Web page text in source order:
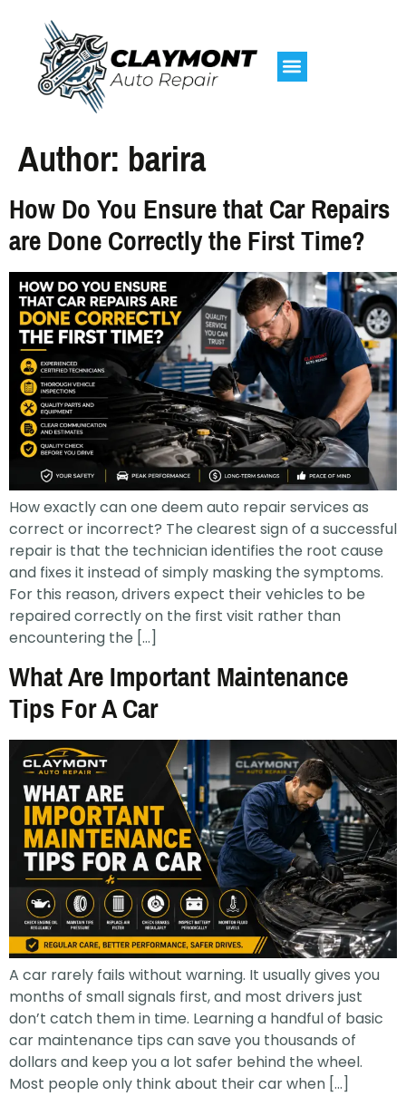
Author:barira
How Do You Ensure that Car Repairs
are Done Correctly the First Time?
How exactly can one deem auto repair services as
correct or incorrect? The clearest sign of a successful
repair is that the technician identifies the root cause
and fixes it instead of simply masking the symptoms.
For this reason, drivers expect their vehicles to be
repaired correctly on the first visit rather than
encountering the […]
What Are Important Maintenance
Tips For A Car
A car rarely fails without warning. It usually gives you
months of small signals first, and most drivers just
don’t catch them in time. Learning a handful of basic
car maintenance tips can save you thousands of
dollars and keep you a lot safer behind the wheel.
Most people only think about their car when […]